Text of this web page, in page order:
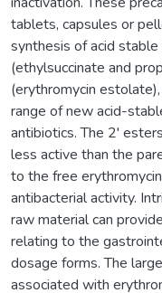
tablets, capsules or
synthesis of acid
(ethylsuccinate and
(erythromycin
range of new acid-
antibiotics. The 2'
less active than the
to the free
antibacterial activity.
raw material can
relating to the
dosage forms. The
associated with